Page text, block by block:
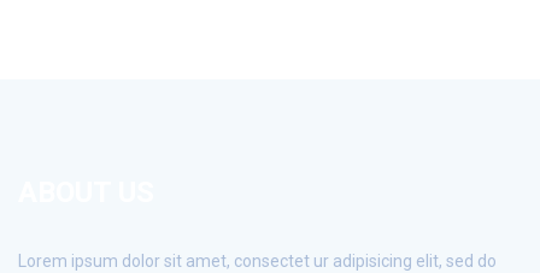
Lorem ipsum dolor sit amet, consectet ur adipisicing elit, sed do